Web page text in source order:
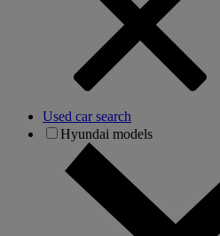
Used car search
Hyundai models